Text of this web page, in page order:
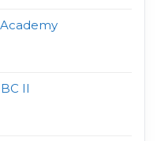
II